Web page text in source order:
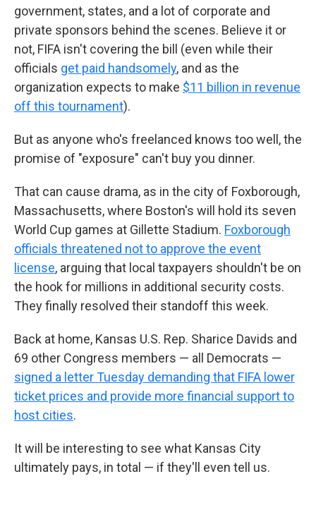
government, states, and a lot of corporate and
private sponsors behind the scenes. Believe it or
not, FIFA isn't covering the bill (even while their
officials get paid handsomely, and as the
organization expects to make $11 billion in revenue
off this tournament).
But as anyone who's freelanced knows too well, the
promise of "exposure" can't buy you dinner.
That can cause drama, as in the city of Foxborough,
Massachusetts, where Boston's will hold its seven
World Cup games at Gillette Stadium. Foxborough
officials threatened not to approve the event
license, arguing that local taxpayers shouldn't be on
the hook for millions in additional security costs.
They finally resolved their standoff this week.
Back at home, Kansas U.S. Rep. Sharice Davids and
69 other Congress members — all Democrats —
signed a letter Tuesday demanding that FIFA lower
ticket prices and provide more financial support to
host cities.
It will be interesting to see what Kansas City
ultimately pays, in total — if they'll even tell us.